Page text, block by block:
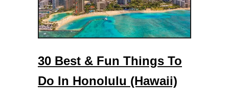
30 Best & Fun Things To
Do In Honolulu (Hawaii)